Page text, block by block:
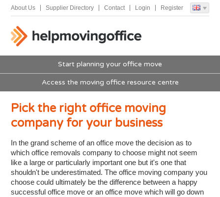
About Us Supplier Directory Contact Login Register
Start planning your office move
Access the moving office resource centre
Pick the right office moving
company for your business
In the grand scheme of an office move the decision as to
which office removals company to choose might not seem
like a large or particularly important one but it's one that
shouldn't be underestimated. The office moving company you
choose could ultimately be the difference between a happy
successful office move or an office move which will go down